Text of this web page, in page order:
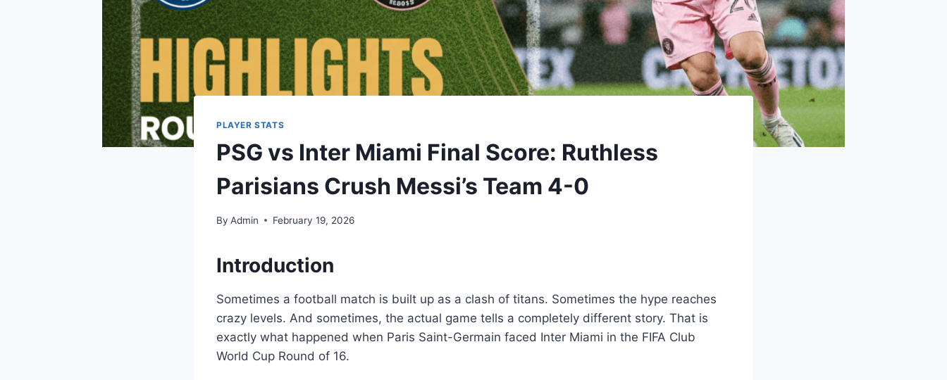
PLAYER STATS
PSG vs Inter Miami Final Score: Ruthless
Parisians Crush Messi’s Team 4-0
By Admin February 19, 2026
Introduction
Sometimes a football match is built up as a clash of titans. Sometimes the hype reaches
crazy levels. And sometimes, the actual game tells a completely different story. That is
exactly what happened when Paris Saint-Germain faced Inter Miami in the FIFA Club
World Cup Round of 16.